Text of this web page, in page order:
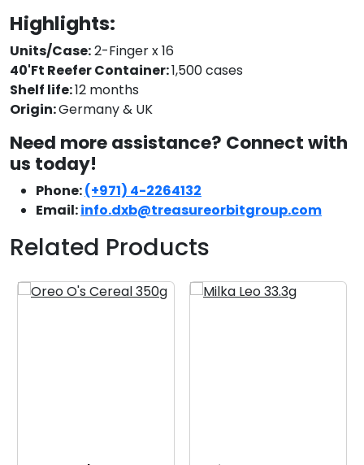
Highlights:
Units/Case:2-Finger x 16
40'Ft Reefer Container:1,500 cases
Shelf life:12 months
Origin:Germany & UK
Need more assistance? Connect with
us today!
Phone:(+971) 4-2264132
Email:info.dxb@treasureorbitgroup.com
Related Products